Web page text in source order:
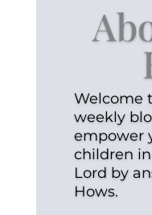
Welcome
weekly
empower
children
Lord by
Hows.